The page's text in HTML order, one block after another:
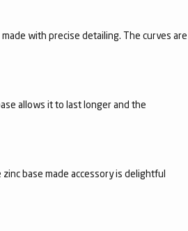
with precise detailing. The curves are
allows it to last longer and the
base made accessory is delightful